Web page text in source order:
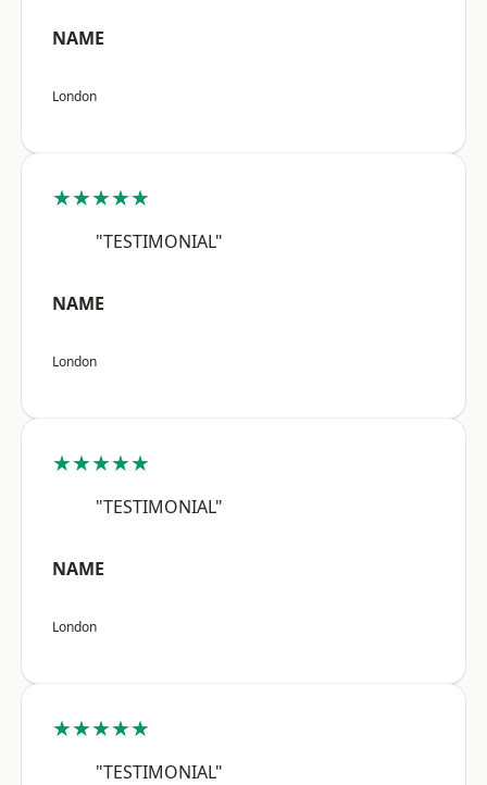
NAME
London
★★★★★
"TESTIMONIAL"
NAME
London
★★★★★
"TESTIMONIAL"
NAME
London
★★★★★
"TESTIMONIAL"